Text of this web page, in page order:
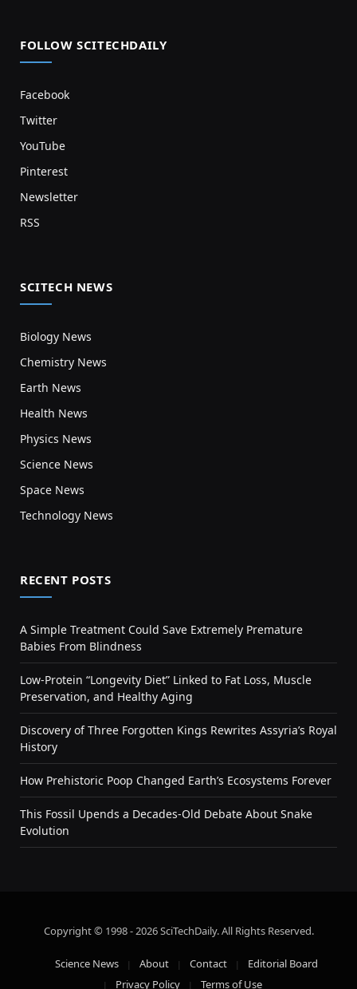
FOLLOW SCITECHDAILY
Facebook
Twitter
YouTube
Pinterest
Newsletter
RSS
SCITECH NEWS
Biology News
Chemistry News
Earth News
Health News
Physics News
Science News
Space News
Technology News
RECENT POSTS
A Simple Treatment Could Save Extremely Premature
Babies From Blindness
Low-Protein “Longevity Diet” Linked to Fat Loss, Muscle
Preservation, and Healthy Aging
Discovery of Three Forgotten Kings Rewrites Assyria’s Royal
History
How Prehistoric Poop Changed Earth’s Ecosystems Forever
This Fossil Upends a Decades-Old Debate About Snake
Evolution
Copyright © 1998 - 2026 SciTechDaily. All Rights Reserved.
Science News About Contact
Editorial Board
Privacy Policy
Terms of Use